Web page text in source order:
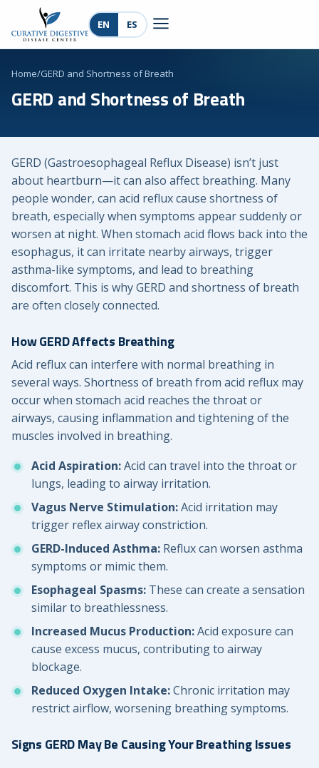
EN ES
Home/GERD and Shortness of Breath
GERD and Shortness of Breath
GERD (Gastroesophageal Reflux Disease) isn’t just
about heartburn—it can also affect breathing. Many
people wonder, can acid reflux cause shortness of
breath, especially when symptoms appear suddenly or
worsen at night. When stomach acid flows back into the
esophagus, it can irritate nearby airways, trigger
asthma-like symptoms, and lead to breathing
discomfort. This is why GERD and shortness of breath
are often closely connected.
How GERD Affects Breathing
Acid reflux can interfere with normal breathing in
several ways. Shortness of breath from acid reflux may
occur when stomach acid reaches the throat or
airways, causing inflammation and tightening of the
muscles involved in breathing.
Acid Aspiration:Acid can travel into the throat or
lungs, leading to airway irritation.
Vagus Nerve Stimulation:Acid irritation may
trigger reflex airway constriction.
GERD-Induced Asthma: Reflux can worsen asthma
symptoms or mimic them.
Esophageal Spasms: These can create a sensation
similar to breathlessness.
Increased Mucus Production:Acid exposure can
cause excess mucus, contributing to airway
blockage.
Reduced Oxygen Intake:Chronic irritation may
restrict airflow, worsening breathing symptoms.
Signs GERD May Be Causing Your Breathing Issues